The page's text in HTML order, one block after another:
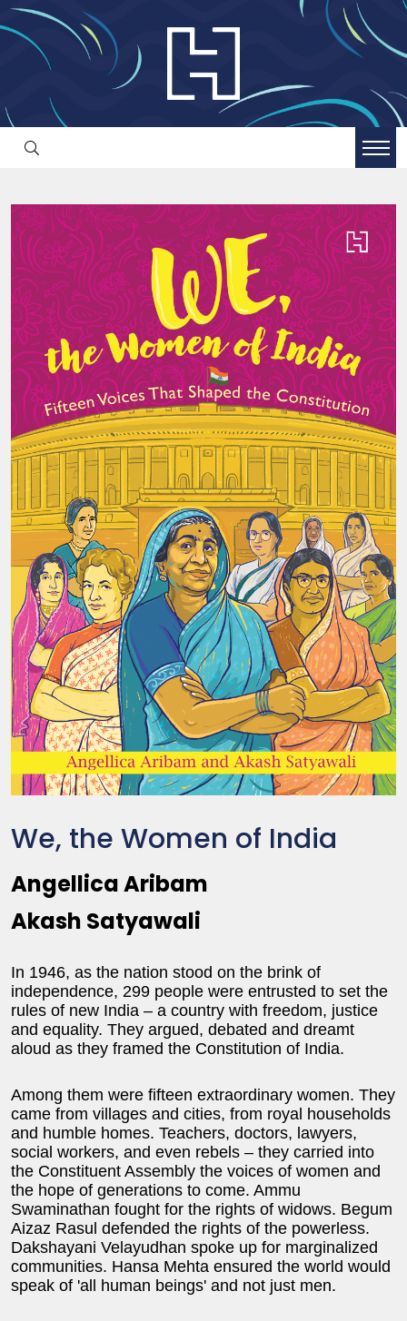
We, the Women of India
Angellica Aribam
Akash Satyawali
In 1946, as the nation stood on the brink of
independence, 299 people were entrusted to set the
rules of new India – a country with freedom, justice
and equality. They argued, debated and dreamt
aloud as they framed the Constitution of India.
Among them were fifteen extraordinary women. They
came from villages and cities, from royal households
and humble homes. Teachers, doctors, lawyers,
social workers, and even rebels – they carried into
the Constituent Assembly the voices of women and
the hope of generations to come. Ammu
Swaminathan fought for the rights of widows. Begum
Aizaz Rasul defended the rights of the powerless.
Dakshayani Velayudhan spoke up for marginalized
communities. Hansa Mehta ensured the world would
speak of 'all human beings' and not just men.